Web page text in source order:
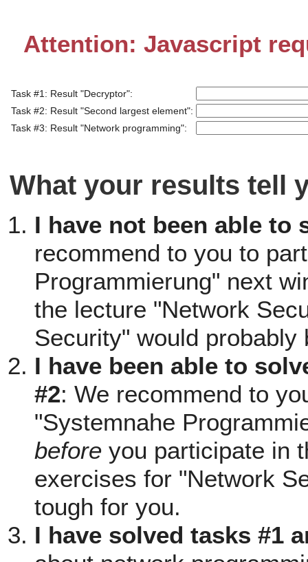
Attention: Javascript
Task #1: Result "Decryptor":
Task #2: Result "Second largest element":
Task #3: Result "Network programming":
What your results tell
I have not been able to
recommend to you to
Programmierung" next
the lecture "Network
Security" would
I have been able to
#2: We recommend to
"Systemnahe
before you participate in
exercises for "Network
tough for you.
I have solved tasks #1